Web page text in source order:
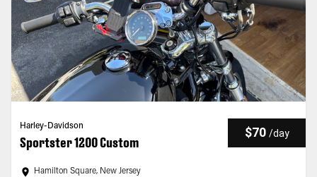
Harley-Davidson
Sportster 1200 Custom
$70 /day
Hamilton Square, New Jersey